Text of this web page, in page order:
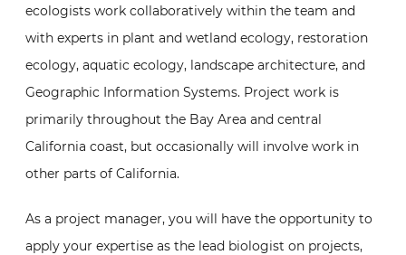
ecologists work collaboratively within the team and
with experts in plant and wetland ecology, restoration
ecology, aquatic ecology, landscape architecture, and
Geographic Information Systems. Project work is
primarily throughout the Bay Area and central
California coast, but occasionally will involve work in
other parts of California.
As a project manager, you will have the opportunity to
apply your expertise as the lead biologist on projects,